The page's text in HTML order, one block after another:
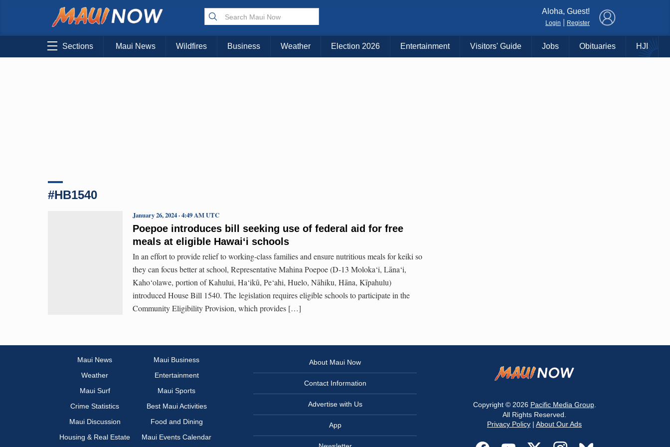
Choose Your Island:
KAUAI MAUI BIG ISLAND
Aloha, Guest!
Login Register
Sections Maui News Wildfires Business Weather Election 2026 Entertainment Visitors' Guide Jobs Obituaries HJI
#HB1540
Poepoe introduces bill seeking use of federal aid for free
meals at eligible Hawaiʻi schools
January 26, 2024 · 4:49 AM UTC
In an effort to provide relief to working-class families and ensure nutritious meals for keiki so
they can focus better at school, Representative Mahina Poepoe (D-13 Moloka‘i, Lāna‘i,
Kaho‘olawe, portion of Kahului, Ha‘ikū, Pe‘ahi, Huelo, Nāhiku, Hāna, Kīpahulu)
introduced House Bill 1540. The legislation requires eligible schools to participate in the
Community Eligibility Provision, which provides […]
Maui News
Maui Business
Weather
Entertainment
Maui Surf
Maui Sports
Crime Statistics
Best Maui Activities
Maui Discussion
Food and Dining
Housing & Real Estate
Maui Events Calendar
About Maui Now
Contact Information
Advertise with Us
App
Copyright © 2026 Pacific Media Group.
All Rights Reserved.
Privacy Policy | About Our Ads